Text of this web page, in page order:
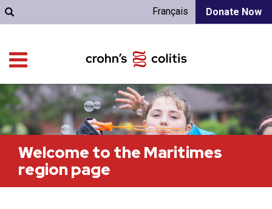
Donate Now
Français
Welcome to the Maritimes
region page